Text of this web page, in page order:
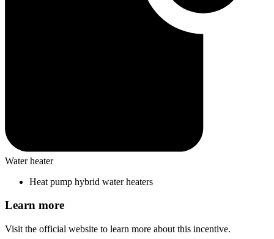
Water heater
Heat pump hybrid water heaters
Learn more
Visit the official website to learn more about this incentive.